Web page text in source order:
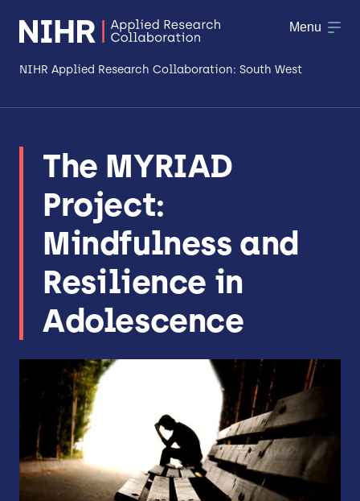
NIHR Applied Research Collaboration: South West
Research
Making a difference
Patient & Public Involvement
Workforce & Researcher Development
Menu
The MYRIAD
Project:
Mindfulness and
Resilience in
Adolescence